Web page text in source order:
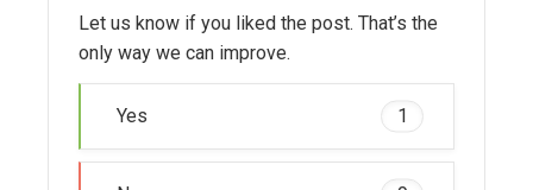
Let us know if you liked the post. That’s the
only way we can improve.
Yes 1